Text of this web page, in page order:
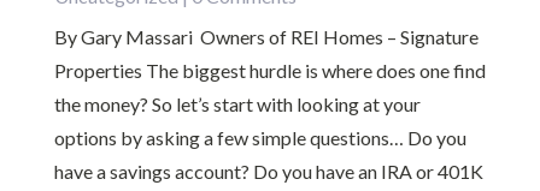
By Gary Massari Owners of REI Homes – Signature
Properties The biggest hurdle is where does one find
the money? So let’s start with looking at your
options by asking a few simple questions… Do you
have a savings account? Do you have an IRA or 401K